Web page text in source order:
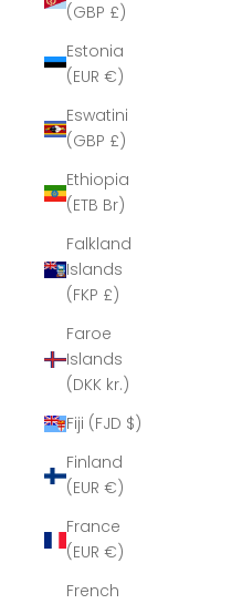
(GBP £)
Estonia
(EUR €)
Eswatini
(GBP £)
Ethiopia
(ETB Br)
Falkland
Islands
(FKP £)
Faroe
Islands
(DKK kr.)
Fiji (FJD $)
Finland
(EUR €)
France
(EUR €)
French